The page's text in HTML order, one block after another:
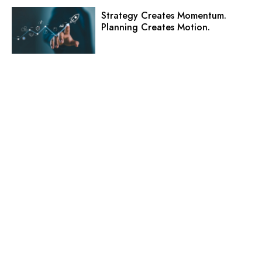
Strategy Creates Momentum.
Planning Creates Motion.